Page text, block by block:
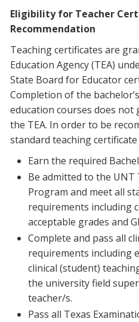
Eligibility for Teacher
Recommendation
Teaching certificates are
Education Agency (TEA)
State Board for Educator
Completion of the
education courses does
the TEA. In order to be
standard teaching
Earn the required
Be admitted to the UNT
Program and meet all
requirements including
acceptable grades and
Complete and pass all
requirements including
clinical (student)
the university field
teacher/s.
Pass all Texas